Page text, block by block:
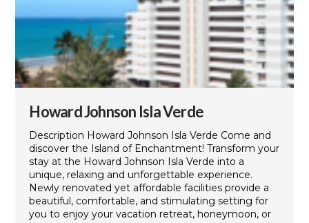
Howard Johnson Isla Verde
Description Howard Johnson Isla Verde Come and
discover the Island of Enchantment! Transform your
stay at the Howard Johnson Isla Verde into a
unique, relaxing and unforgettable experience.
Newly renovated yet affordable facilities provide a
beautiful, comfortable, and stimulating setting for
you to enjoy your vacation retreat, honeymoon, or